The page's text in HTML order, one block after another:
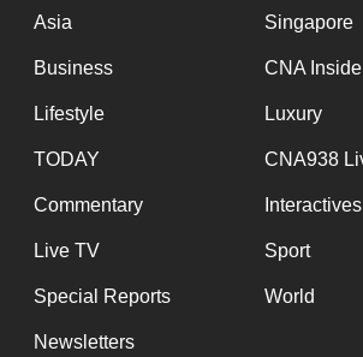
Asia Singapore
Business CNA
Lifestyle Luxury
TODAY CNA938
Commentary Interactives
Live TV Sport
Special Reports World
Newsletters
it
be.
continue,
upgrade
supported